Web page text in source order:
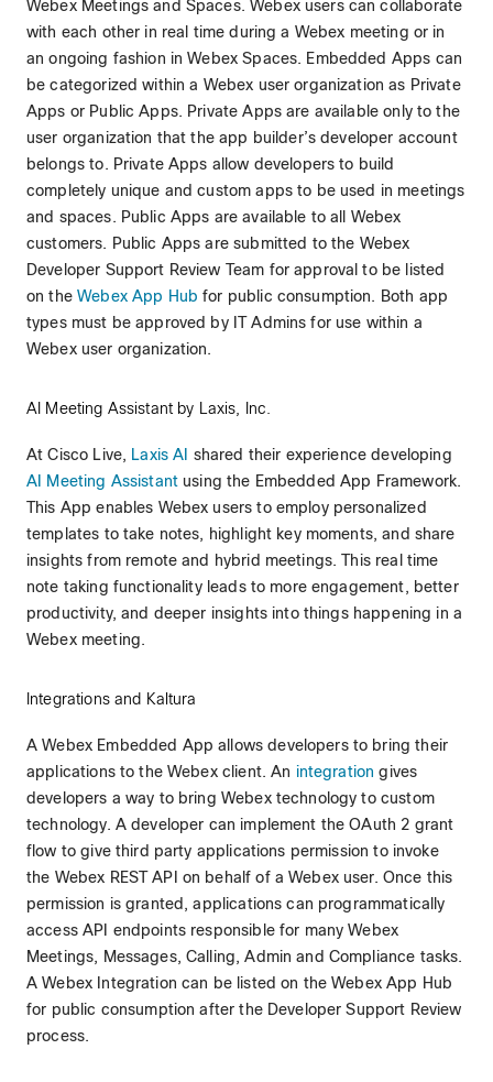
Webex Meetings and Spaces. Webex users can collaborate
with each other in real time during a Webex meeting or in
an ongoing fashion in Webex Spaces. Embedded Apps can
be categorized within a Webex user organization as Private
Apps or Public Apps. Private Apps are available only to the
user organization that the app builder’s developer account
belongs to. Private Apps allow developers to build
completely unique and custom apps to be used in meetings
and spaces. Public Apps are available to all Webex
customers. Public Apps are submitted to the Webex
Developer Support Review Team for approval to be listed
on theWebex App Hub for public consumption. Both app
types must be approved by IT Admins for use within a
Webex user organization.
AI Meeting Assistant by Laxis, Inc.
At Cisco Live, Laxis AI shared their experience developing
AI Meeting Assistant using the Embedded App Framework.
This App enables Webex users to employ personalized
templates to take notes, highlight key moments, and share
insights from remote and hybrid meetings. This real time
note taking functionality leads to more engagement, better
productivity, and deeper insights into things happening in a
Webex meeting.
Integrations and Kaltura
A Webex Embedded App allows developers to bring their
applications to the Webex client. An integration gives
developers a way to bring Webex technology to custom
technology. A developer can implement the OAuth 2 grant
flow to give third party applications permission to invoke
the Webex REST API on behalf of a Webex user. Once this
permission is granted, applications can programmatically
access API endpoints responsible for many Webex
Meetings, Messages, Calling, Admin and Compliance tasks.
A Webex Integration can be listed on the Webex App Hub
for public consumption after the Developer Support Review
process.